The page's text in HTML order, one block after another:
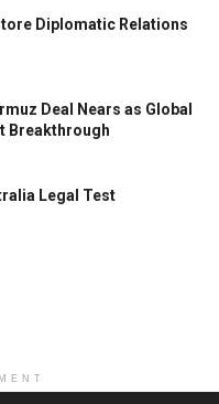
Diplomatic Relations
Deal Nears as Global
Breakthrough
Legal Test